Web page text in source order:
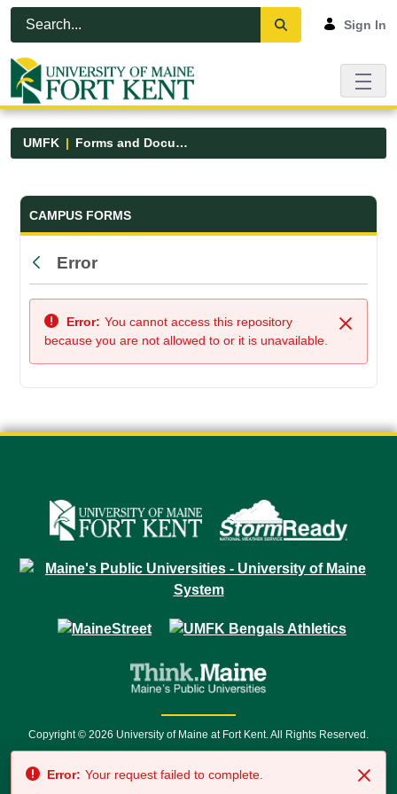
Skip to Main Content
Open Accessibility Menu
Sign In
UMFK Forms and Documents
Forms and Documents - UMFK
CAMPUS FORMS
Back
Error
Close
Error: You cannot access this repository
because you are not allowed to or it is unavailable.
Copyright © 2026 University of Maine at Fort Kent. All Rights Reserved.
7500 • Relay Service 711
Error: Your request failed to complete.